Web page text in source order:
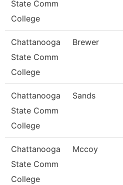
State Comm
College
Chattanooga
State Comm
College
Brewer
Chattanooga
State Comm
College
Sands
Chattanooga
State Comm
College
Mccoy